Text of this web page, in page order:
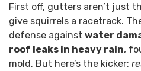
First off, gutters aren’t just
give squirrels a racetrack.
defense against water
roof leaks in heavy rain,
mold. But here’s the kicker: